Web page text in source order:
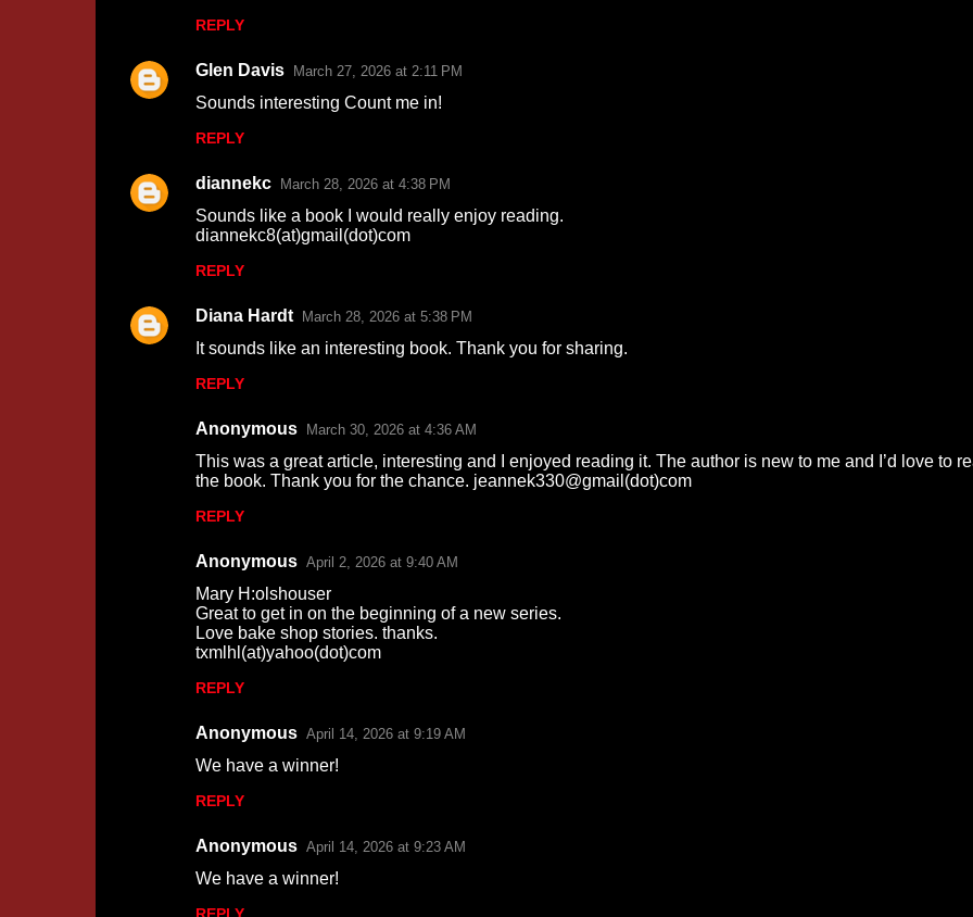
e
n
REPLY
Glen Davis March 27, 2026 at 2:11 PM
Sounds interesting Count me in!
REPLY
diannekc March 28, 2026 at 4:38 PM
Sounds like a book I would really enjoy reading.
diannekc8(at)gmail(dot)com
REPLY
Diana Hardt March 28, 2026 at 5:38 PM
It sounds like an interesting book. Thank you for sharing.
REPLY
Anonymous March 30, 2026 at 4:36 AM
This was a great article, interesting and I enjoyed reading it. The author is new to me and I’d love to
the book. Thank you for the chance. jeannek330@gmail(dot)com
REPLY
Anonymous April 2, 2026 at 9:40 AM
Mary H:olshouser
Great to get in on the beginning of a new series.
Love bake shop stories. thanks.
txmlhl(at)yahoo(dot)com
REPLY
Anonymous April 14, 2026 at 9:19 AM
We have a winner!
REPLY
Anonymous April 14, 2026 at 9:23 AM
We have a winner!